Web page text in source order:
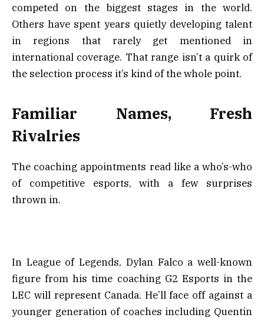
competed on the biggest stages in the world.
Others have spent years quietly developing talent
in regions that rarely get mentioned in
international coverage. That range isn’t a quirk of
the selection process it’s kind of the whole point.
Familiar Names, Fresh
Rivalries
The coaching appointments read like a who’s-who
of competitive esports, with a few surprises
thrown in.
In League of Legends, Dylan Falco a well-known
figure from his time coaching G2 Esports in the
LEC will represent Canada. He’ll face off against a
younger generation of coaches including Quentin